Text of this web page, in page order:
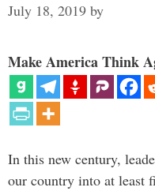
July 18, 2019 by
Make America Think
In this new century,
our country into at least